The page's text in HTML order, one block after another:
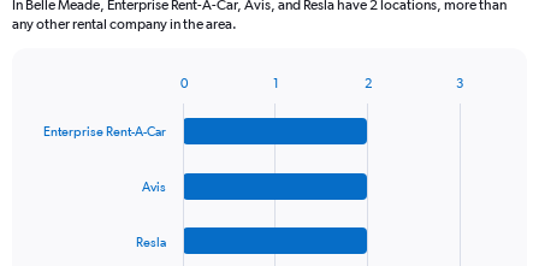
In Belle Meade, Enterprise Rent-A-Car, Avis, and Resla have 2 locations, more than
any other rental company in the area.
with
Enterprise Rent-A-Car
Avis
Resla
0 1 2 3